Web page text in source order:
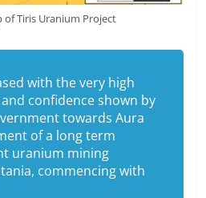
of Tiris Uranium Project
with the very high
confidence shown by
towards Aura
of a long term
uranium mining
commencing with